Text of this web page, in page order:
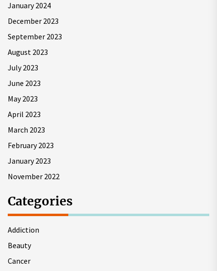
January 2024
December 2023
September 2023
August 2023
July 2023
June 2023
May 2023
April 2023
March 2023
February 2023
January 2023
November 2022
Categories
Addiction
Beauty
Cancer